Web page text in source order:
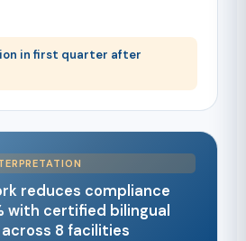
in first quarter after
reduces compliance
with certified bilingual
8 facilities